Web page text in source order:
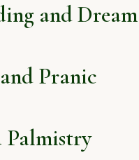
and Dream
Pranic
Palmistry